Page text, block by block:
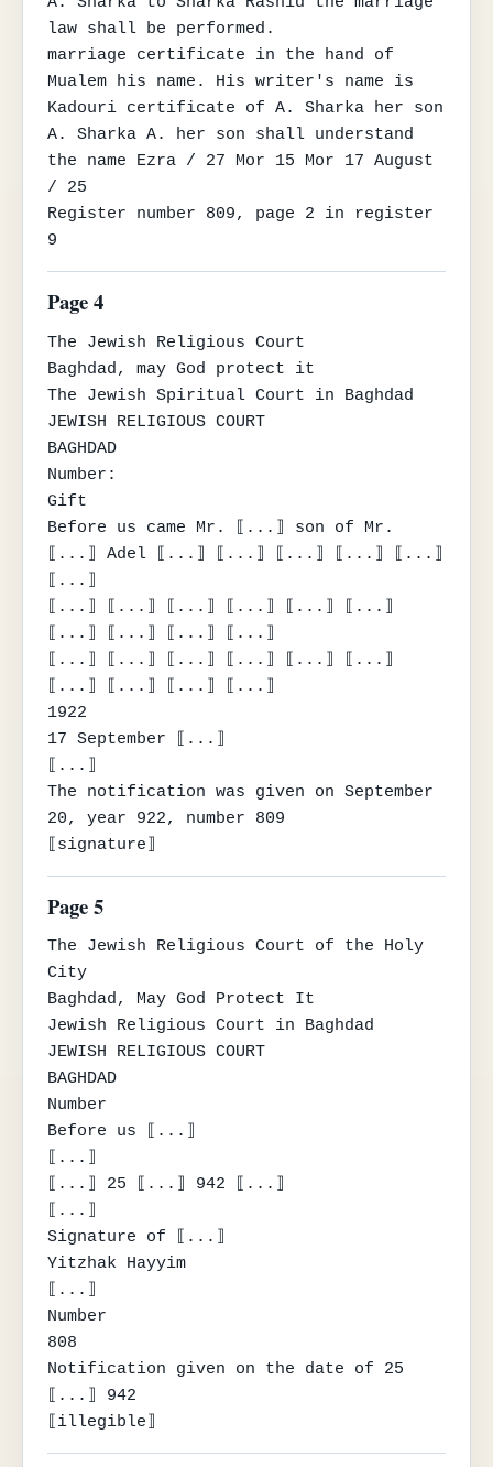
law shall be performed.
marriage certificate in the hand of
Mualem his name. His writer's name is
Kadouri certificate of A. Sharka her son
A. Sharka A. her son shall understand
the name Ezra / 27 Mor 15 Mor 17 August
/ 25
Register number 809, page 2 in register
9
Page 4
The Jewish Religious Court
Baghdad, may God protect it
The Jewish Spiritual Court in Baghdad
JEWISH RELIGIOUS COURT
BAGHDAD
Number:
Gift
Before us came Mr. ⟦...⟧ son of Mr.
⟦...⟧ Adel ⟦...⟧ ⟦...⟧ ⟦...⟧ ⟦...⟧ ⟦...⟧
⟦...⟧
⟦...⟧ ⟦...⟧ ⟦...⟧ ⟦...⟧ ⟦...⟧ ⟦...⟧
⟦...⟧ ⟦...⟧ ⟦...⟧ ⟦...⟧
⟦...⟧ ⟦...⟧ ⟦...⟧ ⟦...⟧ ⟦...⟧ ⟦...⟧
⟦...⟧ ⟦...⟧ ⟦...⟧ ⟦...⟧
1922
17 September ⟦...⟧
⟦...⟧
The notification was given on September
20, year 922, number 809
⟦signature⟧
Page 5
The Jewish Religious Court of the Holy
City
Baghdad, May God Protect It
Jewish Religious Court in Baghdad
JEWISH RELIGIOUS COURT
BAGHDAD
Number
Before us ⟦...⟧
⟦...⟧
⟦...⟧ 25 ⟦...⟧ 942 ⟦...⟧
⟦...⟧
Signature of ⟦...⟧
Yitzhak Hayyim
⟦...⟧
Number
808
Notification given on the date of 25
⟦...⟧ 942
⟦illegible⟧